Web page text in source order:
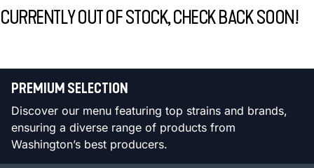
CURRENTLY OUT OF STOCK, CHECK BACK SOON!
PREMIUM SELECTION
Discover our menu featuring top strains and brands,
ensuring a diverse range of products from
Washington’s best producers.